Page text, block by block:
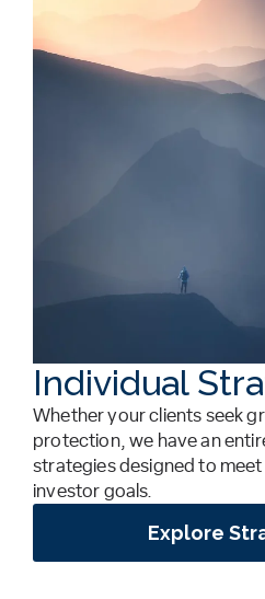
Individual
Whether your clients seek
protection, we have an
strategies designed to
investor goals.
Explore